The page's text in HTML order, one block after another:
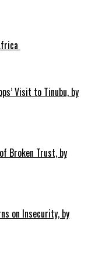
Visit to Tinubu, by
Broken Trust, by
on Insecurity, by